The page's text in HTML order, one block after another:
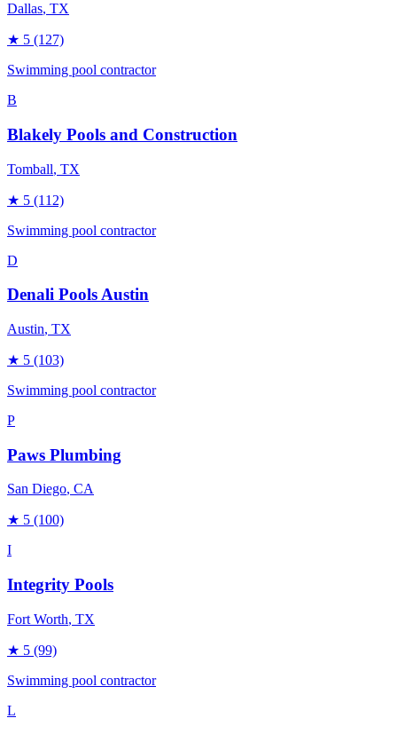
Dallas, TX
★ 5 (127)
Swimming pool contractor
B
Blakely Pools and Construction
Tomball, TX
★ 5 (112)
Swimming pool contractor
D
Denali Pools Austin
Austin, TX
★ 5 (103)
Swimming pool contractor
P
Paws Plumbing
San Diego, CA
★ 5 (100)
I
Integrity Pools
Fort Worth, TX
★ 5 (99)
Swimming pool contractor
L